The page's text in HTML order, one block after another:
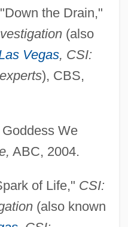
the Drain,"
(also
Vegas, CSI:
), CBS,
We
ABC, 2004.
of Life," CSI:
(also known